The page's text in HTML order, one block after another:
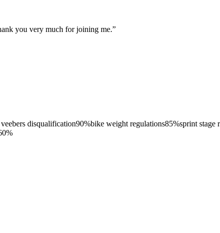
you very much for joining me.”
disqualification90%bike weight regulations85%sprint stage
%